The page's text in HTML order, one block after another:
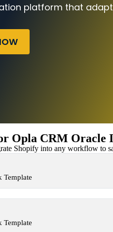
platform that
Opla CRM Oracle
Shopify into any workflow to
Template
Template